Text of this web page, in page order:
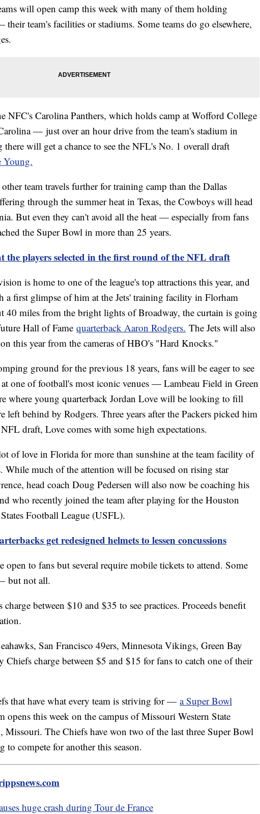
will open camp this week with many of them holding
team's facilities or stadiums. Some teams do go elsewhere,
NFC's Carolina Panthers, which holds camp at Wofford College
— just over an hour drive from the team's stadium in
there will get a chance to see the NFL's No. 1 overall draft
Young.
team travels further for training camp than the Dallas
through the summer heat in Texas, the Cowboys will head
But even they can't avoid all the heat — especially from fans
the Super Bowl in more than 25 years.
the players selected in the first round of the NFL draft
is home to one of the league's top attractions this year, and
a first glimpse of him at the Jets' training facility in Florham
40 miles from the bright lights of Broadway, the curtain is going
Hall of Fame quarterback Aaron Rodgers. The Jets will also
this year from the cameras of HBO's "Hard Knocks."
ground for the previous 18 years, fans will be eager to see
one of football's most iconic venues — Lambeau Field in Green
where young quarterback Jordan Love will be looking to fill
left behind by Rodgers. Three years after the Packers picked him
draft, Love comes with some high expectations.
of love in Florida for more than sunshine at the team facility of
While much of the attention will be focused on rising star
head coach Doug Pedersen will also now be coaching his
who recently joined the team after playing for the Houston
Football League (USFL).
get redesigned helmets to lessen concussions
open to fans but several require mobile tickets to attend. Some
but not all.
between $10 and $35 to see practices. Proceeds benefit
San Francisco 49ers, Minnesota Vikings, Green Bay
Chiefs charge between $5 and $15 for fans to catch one of their
that have what every team is striving for — a Super Bowl
opens this week on the campus of Missouri Western State
Missouri. The Chiefs have won two of the last three Super Bowl
compete for another this season.
huge crash during Tour de France